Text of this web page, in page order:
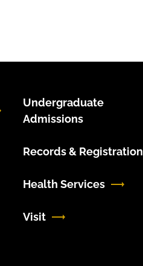
Undergraduate
Admissions
Records & Registration
Health Services
Visit